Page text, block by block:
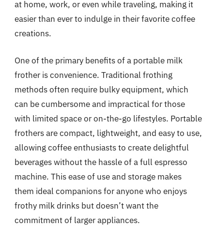
at home, work, or even while traveling, making it
easier than ever to indulge in their favorite coffee
creations.
One of the primary benefits of a portable milk
frother is convenience. Traditional frothing
methods often require bulky equipment, which
can be cumbersome and impractical for those
with limited space or on-the-go lifestyles. Portable
frothers are compact, lightweight, and easy to use,
allowing coffee enthusiasts to create delightful
beverages without the hassle of a full espresso
machine. This ease of use and storage makes
them ideal companions for anyone who enjoys
frothy milk drinks but doesn’t want the
commitment of larger appliances.